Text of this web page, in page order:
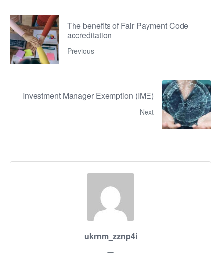
The benefits of Fair Payment Code
accreditation
Previous
Investment Manager Exemption (IME)
Next
ukrnm_zznp4i